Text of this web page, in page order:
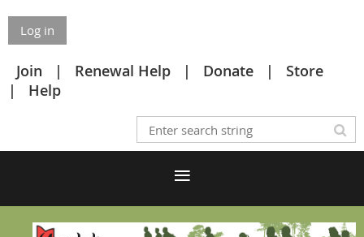
Log in
Join Renewal Help Donate
Store
Help